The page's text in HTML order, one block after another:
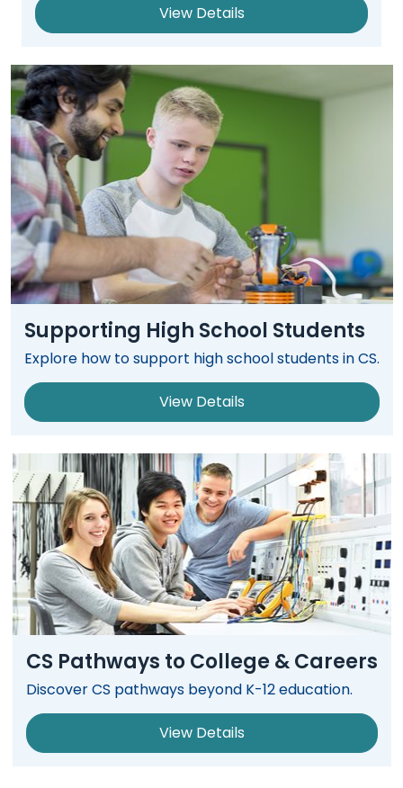
menu
items.
Module-2-Overview View Details
Supporting High School Students
Explore how to support high school students in CS.
View Details
CS Pathways to College & Careers
Discover CS pathways beyond K-12 education.
View Details